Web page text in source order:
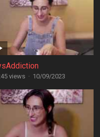
views · 10/09/2023